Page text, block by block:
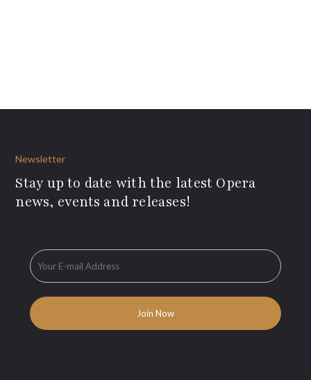
Newsletter
Stay up to date with the latest Opera
news, events and releases!